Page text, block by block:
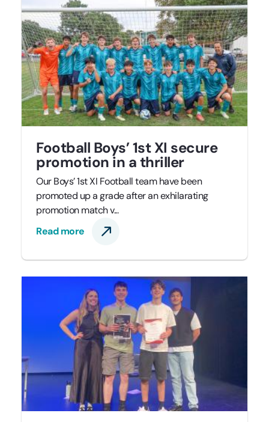
Football Boys’ 1st XI secure
promotion in a thriller
Our Boys’ 1st XI Football team have been
promoted up a grade after an exhilarating
promotion match v...
Read more